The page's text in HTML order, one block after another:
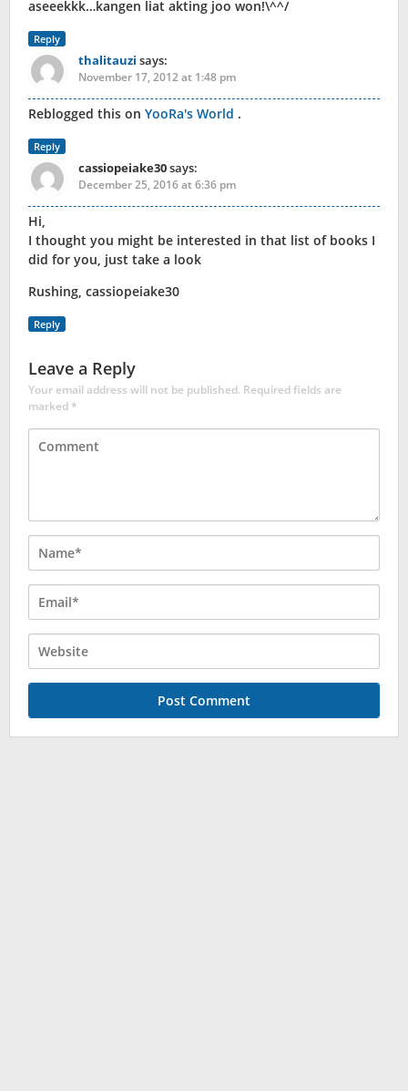
aseeekkk…kangen liat akting joo won!\^^/
Reply
thalitauzi says:
November 17, 2012 at 1:48 pm
Reblogged this on YooRa's World .
Reply
cassiopeiake30says:
December 25, 2016 at 6:36 pm
Hi,
I thought you might be interested in that list of books I
did for you, just take a look
Rushing, cassiopeiake30
Reply
Leave a Reply
Your email address will not be published. Required fields are
marked*